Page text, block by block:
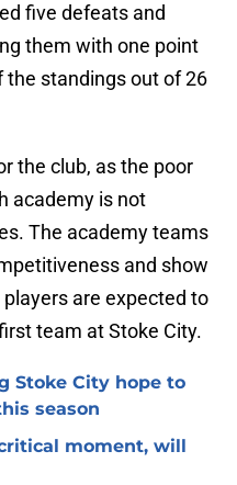
five defeats and
them with one point
standings out of 26
the club, as the poor
academy is not
The academy teams
and show
are expected to
team at Stoke City.
Stoke City hope to
season
moment, will